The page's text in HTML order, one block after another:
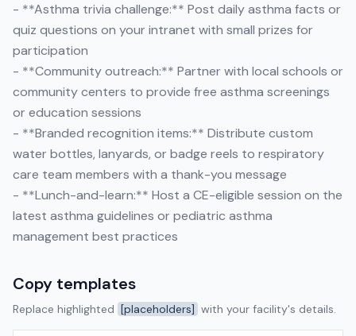
- **Asthma trivia challenge:** Post daily asthma facts or
quiz questions on your intranet with small prizes for
participation
- **Community outreach:** Partner with local schools or
community centers to provide free asthma screenings
or education sessions
- **Branded recognition items:** Distribute custom
water bottles, lanyards, or badge reels to respiratory
care team members with a thank-you message
- **Lunch-and-learn:** Host a CE-eligible session on the
latest asthma guidelines or pediatric asthma
management best practices
Copy templates
Replace highlighted [placeholders] with your facility's details.